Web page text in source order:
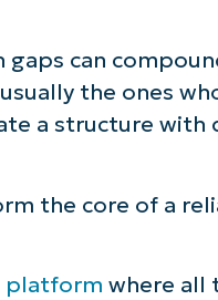
gaps can
the ones
a structure
the core of a
platform where all